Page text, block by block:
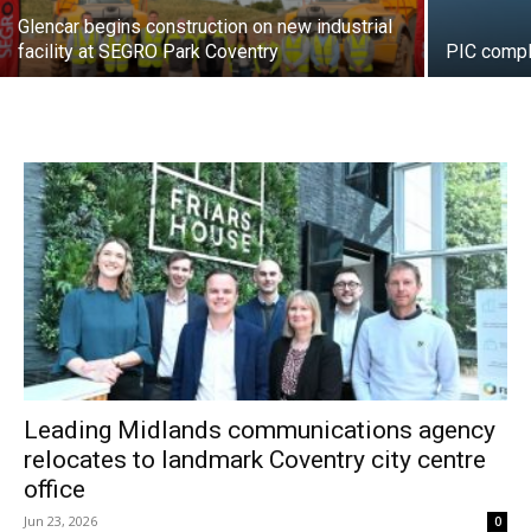
Glencar begins construction on new industrial
facility at SEGRO Park Coventry
PIC
Leading Midlands communications agency
relocates to landmark Coventry city centre
office
Jun 23, 2026 0